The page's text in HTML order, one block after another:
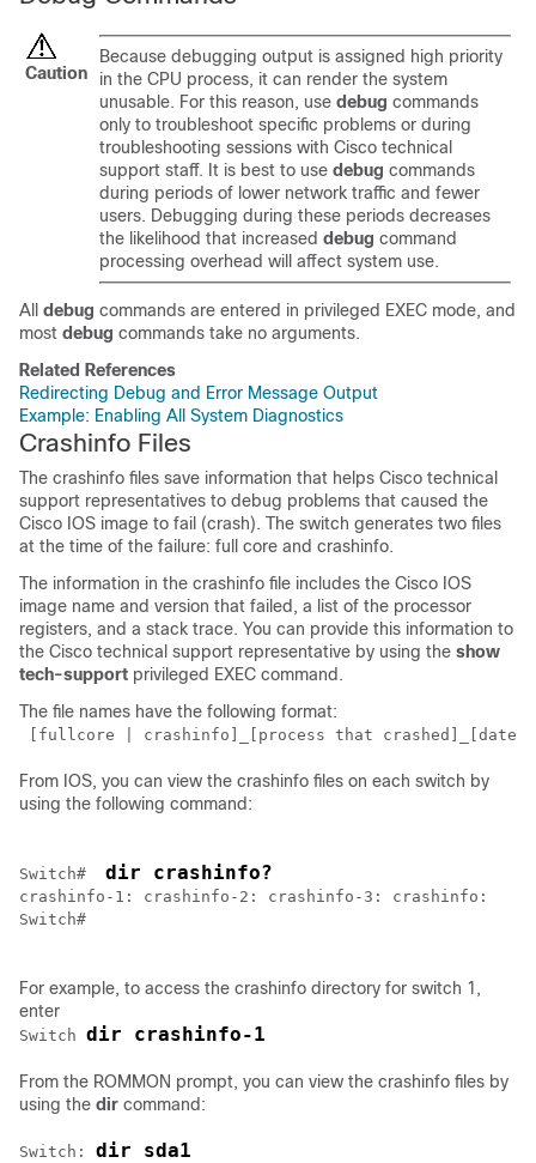
Caution
Because debugging output is assigned high priority
in the CPU process, it can render the system
unusable. For this reason, use debug commands
only to troubleshoot specific problems or during
troubleshooting sessions with Cisco technical
support staff. It is best to use debug commands
during periods of lower network traffic and fewer
users. Debugging during these periods decreases
the likelihood that increased debug command
processing overhead will affect system use.
All debug commands are entered in privileged EXEC mode, and
most debug commands take no arguments.
Related References
Redirecting Debug and Error Message Output
Example: Enabling All System Diagnostics
Crashinfo Files
The crashinfo files save information that helps Cisco technical
support representatives to debug problems that caused the
Cisco IOS image to fail (crash). The switch generates two files
at the time of the failure: full core and crashinfo.
The information in the crashinfo file includes the Cisco IOS
image name and version that failed, a list of the processor
registers, and a stack trace. You can provide this information to
the Cisco technical support representative by using the show
tech-support privileged EXEC command.
The file names have the following format:
[fullcore | crashinfo]_[process that crashed]_[date]-
From IOS, you can view the crashinfo files on each switch by
using the following command:
Switch# dir crashinfo?
Switch#
For example, to access the crashinfo directory for switch 1,
enter
Switch dir crashinfo-1
From the ROMMON prompt, you can view the crashinfo files by
using the dir command:
Switch : dir sda1